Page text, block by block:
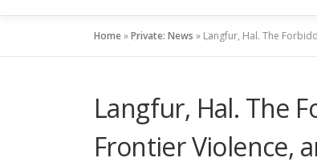
Home»Private: News » Langfur, Hal. The
Langfur, Hal. The
Frontier Violence,